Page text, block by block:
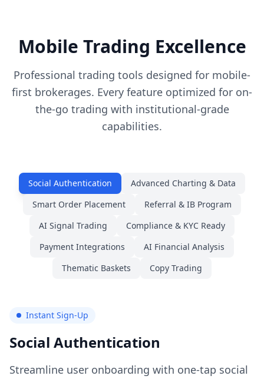
Mobile Trading Excellence
Professional trading tools designed for mobile-
first brokerages. Every feature optimized for on-
the-go trading with institutional-grade
capabilities.
Social Authentication
Advanced Charting & Data
Smart Order Placement
Referral & IB Program
AI Signal Trading
Compliance & KYC Ready
Payment Integrations
AI Financial Analysis
Thematic Baskets
Copy Trading
Instant Sign-Up
Social Authentication
Streamline user onboarding with one-tap social